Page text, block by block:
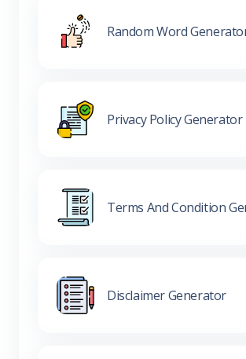
Random Word
Privacy Policy Generator
Terms And Condition
Disclaimer Generator